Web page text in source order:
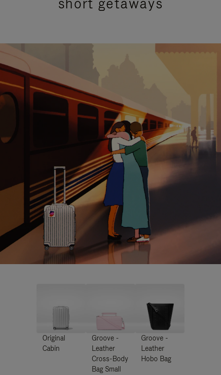
Original
Cabin
Groove -
Leather
Cross-Body
Bag Small
Groove -
Leather
Hobo Bag